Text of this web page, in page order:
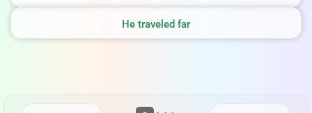
He traveled far